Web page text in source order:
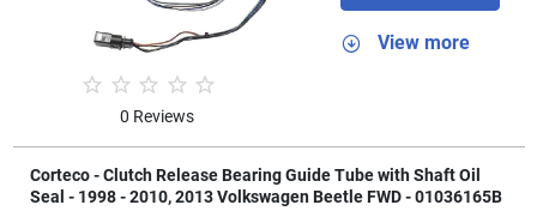
0 Reviews
View more
Corteco - Clutch Release Bearing Guide Tube with Shaft Oil
Seal - 1998 - 2010, 2013 Volkswagen Beetle FWD - 01036165B